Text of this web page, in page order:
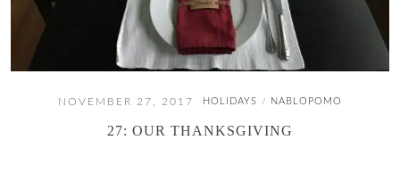
NOVEMBER 27, 2017 HOLIDAYS / NABLOPOMO
27: OUR THANKSGIVING